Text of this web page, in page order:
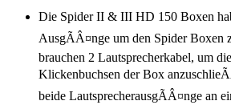
Die Spider II & III HD 150 Boxen
AusgÃÂ¤nge um den Spider Boxen
brauchen 2 Lautsprecherkabel, um
Klickenbuchsen der Box
beide LautsprecherausgÃÂ¤nge an